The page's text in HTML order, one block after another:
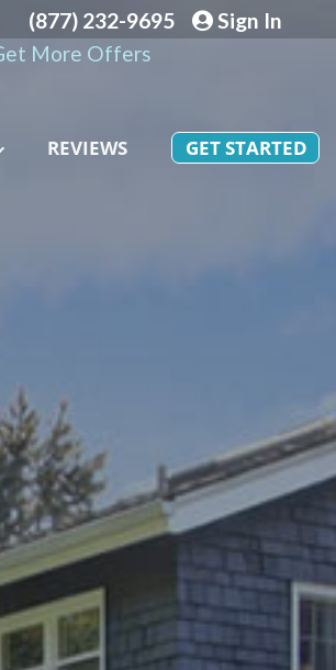
(877) 232-9695
Sign In
More Offers
REVIEWS GET STARTED